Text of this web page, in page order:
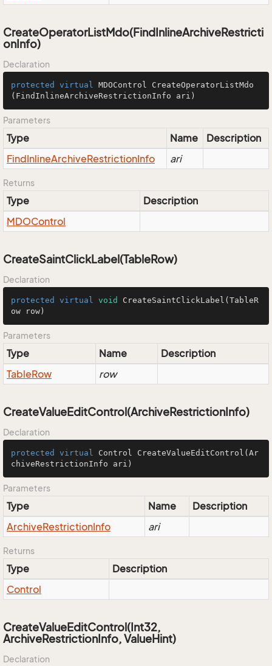
CreateOperatorListMdo(FindInlineArchiveRestricti
onInfo)
Declaration
protected virtual MDOControl CreateOperatorListMdo
(FindInlineArchiveRestrictionInfo ari)
Parameters
Type Name
Description
FindInlineArchiveRestrictionInfo ari
Returns
Type
Description
MDOControl
CreateSaintClickLabel(TableRow)
Declaration
protected virtual void CreateSaintClickLabel (TableR
ow row)
Parameters
Type Name
Description
TableRow row
CreateValueEditControl(ArchiveRestrictionInfo)
Declaration
protected virtual Control CreateValueEditControl (Ar
chiveRestrictionInfo ari)
Parameters
Type Name
Description
ArchiveRestrictionInfo ari
Returns
Type
Description
Control
CreateValueEditControl(Int32,
ArchiveRestrictionInfo, ValueHint)
Declaration